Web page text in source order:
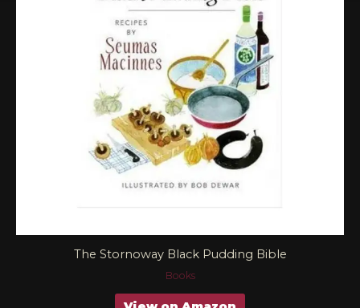
The Stornoway Black Pudding Bible
Books